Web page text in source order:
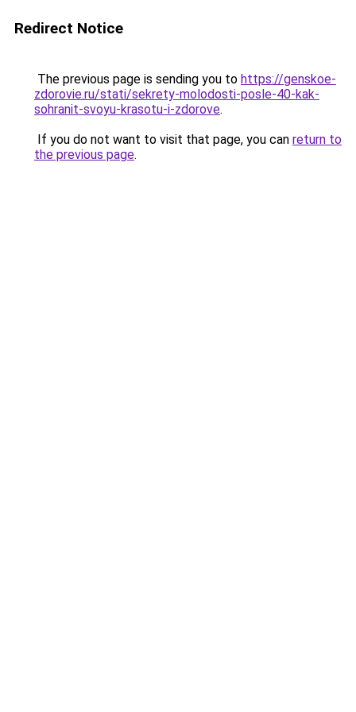
Redirect Notice
The previous page is sending you to https://genskoe-
zdorovie.ru/stati/sekrety-molodosti-posle-40-kak-
sohranit-svoyu-krasotu-i-zdorove.
If you do not want to visit that page, you can return to
the previous page.